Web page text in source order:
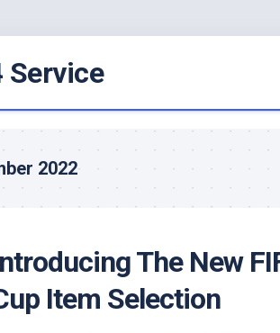
Service
2022
The New
Item Selection